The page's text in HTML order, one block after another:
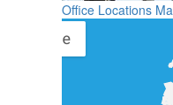
Office Locations